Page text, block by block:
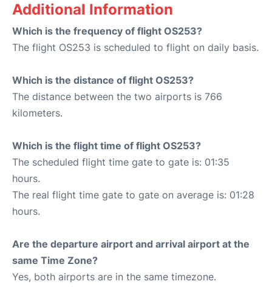
Additional Information
Which is the frequency of flight OS253?
The flight OS253 is scheduled to flight on daily basis.
Which is the distance of flight OS253?
The distance between the two airports is 766
kilometers.
Which is the flight time of flight OS253?
The scheduled flight time gate to gate is: 01:35
hours.
The real flight time gate to gate on average is: 01:28
hours.
Are the departure airport and arrival airport at the
same Time Zone?
Yes, both airports are in the same timezone.